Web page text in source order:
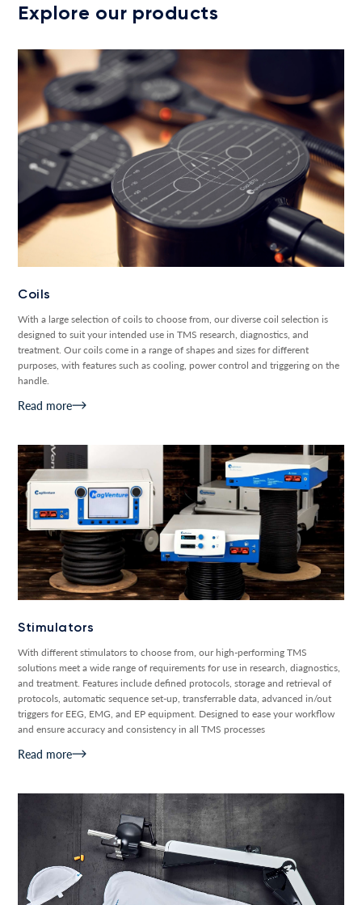
Explore our products
Coils
With a large selection of coils to choose from, our diverse coil selection is
designed to suit your intended use in TMS research, diagnostics, and
treatment. Our coils come in a range of shapes and sizes for different
purposes, with features such as cooling, power control and triggering on the
handle.
Read more
Stimulators
With different stimulators to choose from, our high-performing TMS
solutions meet a wide range of requirements for use in research, diagnostics,
and treatment. Features include defined protocols, storage and retrieval of
protocols, automatic sequence set-up, transferrable data, advanced in/out
triggers for EEG, EMG, and EP equipment. Designed to ease your workflow
and ensure accuracy and consistency in all TMS processes
Read more